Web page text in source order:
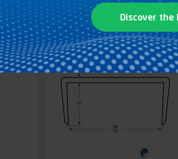
See the product
Discover the